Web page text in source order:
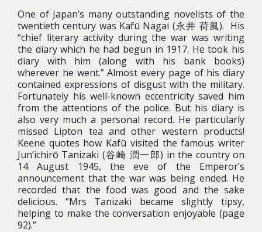
One of Japan’s many outstanding novelists of the
twentieth century was Kafū Nagai (永井 荷風). His
“chief literary activity during the war was writing
the diary which he had begun in 1917. He took his
diary with him (along with his bank books)
wherever he went.” Almost every page of his diary
contained expressions of disgust with the military.
Fortunately his well-known eccentricity saved him
from the attentions of the police. But his diary is
also very much a personal record. He particularly
missed Lipton tea and other western products!
Keene quotes how Kafū visited the famous writer
Jun’ichirō Tanizaki (谷崎 潤一郎) in the country on
14 August 1945, the eve of the Emperor’s
announcement that the war was being ended. He
recorded that the food was good and the sake
delicious. “Mrs Tanizaki became slightly tipsy,
helping to make the conversation enjoyable (page
92).”